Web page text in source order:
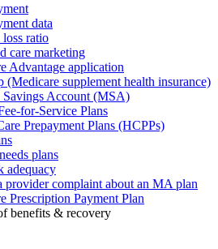
data
ratio
care marketing
Advantage application
(Medicare supplement health insurance)
Savings Account (MSA)
for-Service Plans
Prepayment Plans (HCPPs)
plans
adequacy
provider complaint about an MA plan
Prescription Payment Plan
benefits & recovery